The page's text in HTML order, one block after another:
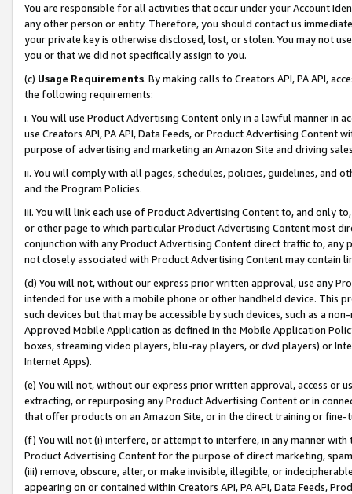
You are responsible for all activities that occur under your Account
any other person or entity. Therefore, you should contact us
your private key is otherwise disclosed, lost, or stolen. You may not
you or that we did not specifically assign to you.
(c) Usage Requirements. By making calls to Creators API, PA API,
the following requirements:
i. You will use Product Advertising Content only in a lawful manner in
use Creators API, PA API, Data Feeds, or Product Advertising
purpose of advertising and marketing an Amazon Site and driving
ii. You will comply with all pages, schedules, policies, guidelines, and
and the Program Policies.
iii. You will link each use of Product Advertising Content to, and only
or other page to which particular Product Advertising Content most
conjunction with any Product Advertising Content direct traffic to,
not closely associated with Product Advertising Content may contain
(d) You will not, without our express prior written approval, use any
intended for use with a mobile phone or other handheld device. This
such devices but that may be accessible by such devices, such as a
Approved Mobile Application as defined in the Mobile Application
boxes, streaming video players, blu-ray players, or dvd players) or
Internet Apps).
(e) You will not, without our express prior written approval, access or
extracting, or repurposing any Product Advertising Content or in
that offer products on an Amazon Site, or in the direct training or
(f) You will not (i) interfere, or attempt to interfere, in any manner
Product Advertising Content for the purpose of direct marketing,
(iii) remove, obscure, alter, or make invisible, illegible, or
appearing on or contained within Creators API, PA API, Data Feeds,